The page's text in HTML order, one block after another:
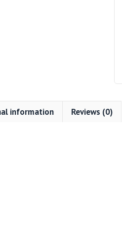
information Reviews (0)